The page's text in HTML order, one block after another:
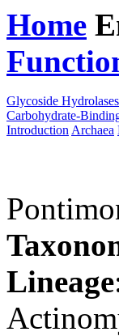
Home
Glycoside Hydrolases
Carbohydrate-
Introduction Archaea
Lineage